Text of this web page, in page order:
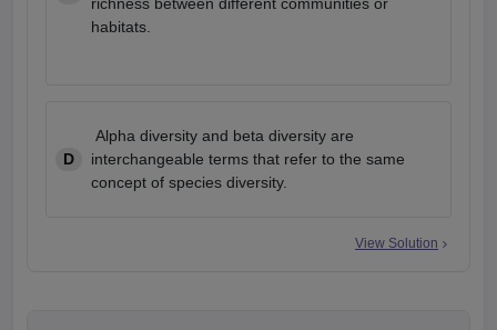
habitats.
D
Alpha diversity and beta diversity are
interchangeable terms that refer to the same
concept of species diversity.
View Solution